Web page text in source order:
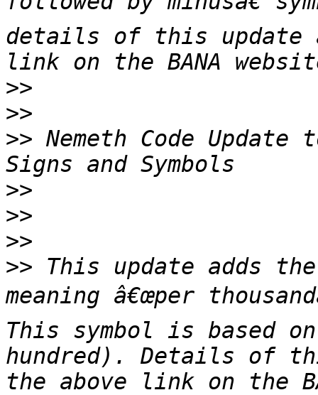
details of this update
>>
>>
>> Nemeth Code
>>
>>
>>
>> This update adds
meaning â€œper
This symbol is based
hundred). Details of